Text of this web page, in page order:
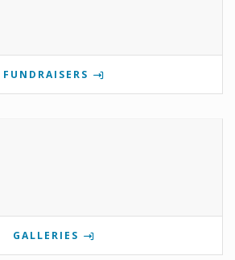
FUNDRAISERS
GALLERIES